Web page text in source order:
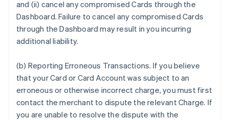
and (ii) cancel any compromised Cards through the
Dashboard. Failure to cancel any compromised Cards
through the Dashboard may result in you incurring
additional liability.
(b) Reporting Erroneous Transactions. If you believe
that your Card or Card Account was subject to an
erroneous or otherwise incorrect charge, you must first
contact the merchant to dispute the relevant Charge. If
you are unable to resolve the dispute with the